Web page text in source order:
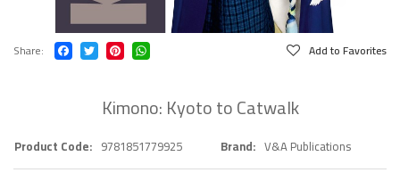
Share Add to Favorites
Kimono: Kyoto to Catwalk
Product Code 9781851779925 Brand V&A Publications